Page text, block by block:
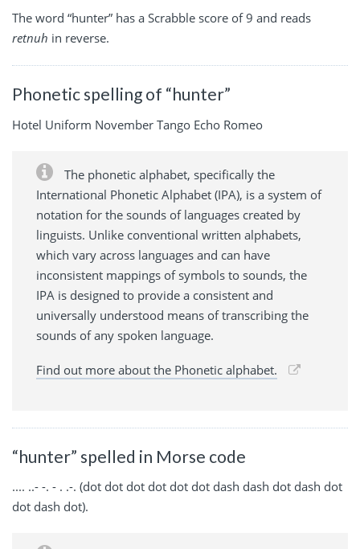
The word “hunter” has a Scrabble score of 9 and reads
retnuh in reverse.
Phonetic spelling of “hunter”
Hotel Uniform November Tango Echo Romeo
The phonetic alphabet, specifically the
International Phonetic Alphabet (IPA), is a system of
notation for the sounds of languages created by
linguists. Unlike conventional written alphabets,
which vary across languages and can have
inconsistent mappings of symbols to sounds, the
IPA is designed to provide a consistent and
universally understood means of transcribing the
sounds of any spoken language.
Find out more about the Phonetic alphabet.
“hunter” spelled in Morse code
.... ..- -. - . .-. (dot dot dot dot dot dot dash dash dot dash dot
dot dash dot).